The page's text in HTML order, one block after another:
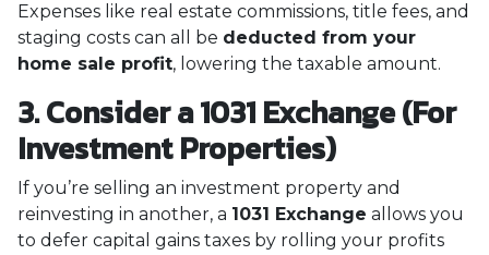
Expenses like real estate commissions, title fees, and
staging costs can all be deducted from your
home sale profit, lowering the taxable amount.
3. Consider a 1031 Exchange (For
Investment Properties)
If you’re selling an investment property and
reinvesting in another, a 1031 Exchange allows you
to defer capital gains taxes by rolling your profits